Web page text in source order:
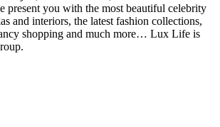
present you with the most beautiful celebrity
and interiors, the latest fashion collections,
shopping and much more… Lux Life is
.